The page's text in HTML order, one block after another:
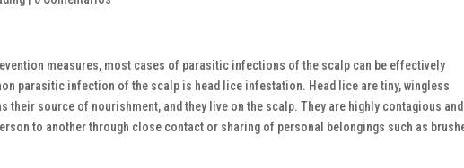
measures, most cases of parasitic infections of the scalp can be effectively
parasitic infection of the scalp is head lice infestation. Head lice are tiny, wingless
their source of nourishment, and they live on the scalp. They are highly contagious and
to another through close contact or sharing of personal belongings such as